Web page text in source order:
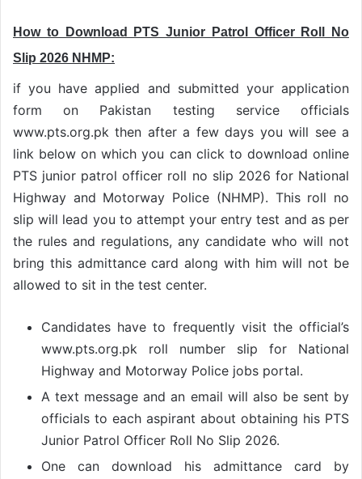
How to Download PTS Junior Patrol Officer Roll No
Slip 2026 NHMP:
if you have applied and submitted your application
form on Pakistan testing service officials
www.pts.org.pk then after a few days you will see a
link below on which you can click to download online
PTS junior patrol officer roll no slip 2026 for National
Highway and Motorway Police (NHMP). This roll no
slip will lead you to attempt your entry test and as per
the rules and regulations, any candidate who will not
bring this admittance card along with him will not be
allowed to sit in the test center.
Candidates have to frequently visit the official’s
www.pts.org.pk roll number slip for National
Highway and Motorway Police jobs portal.
A text message and an email will also be sent by
officials to each aspirant about obtaining his PTS
Junior Patrol Officer Roll No Slip 2026.
One can download his admittance card by